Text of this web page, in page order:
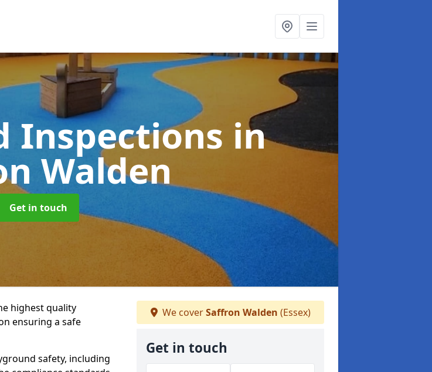
Inspections in
Walden
Get in touch
highest quality
ensuring a safe
safety, including
We coverSaffron Walden (Essex)
Get in touch